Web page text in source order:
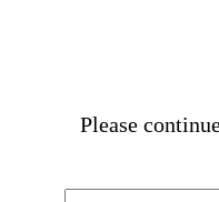
Please